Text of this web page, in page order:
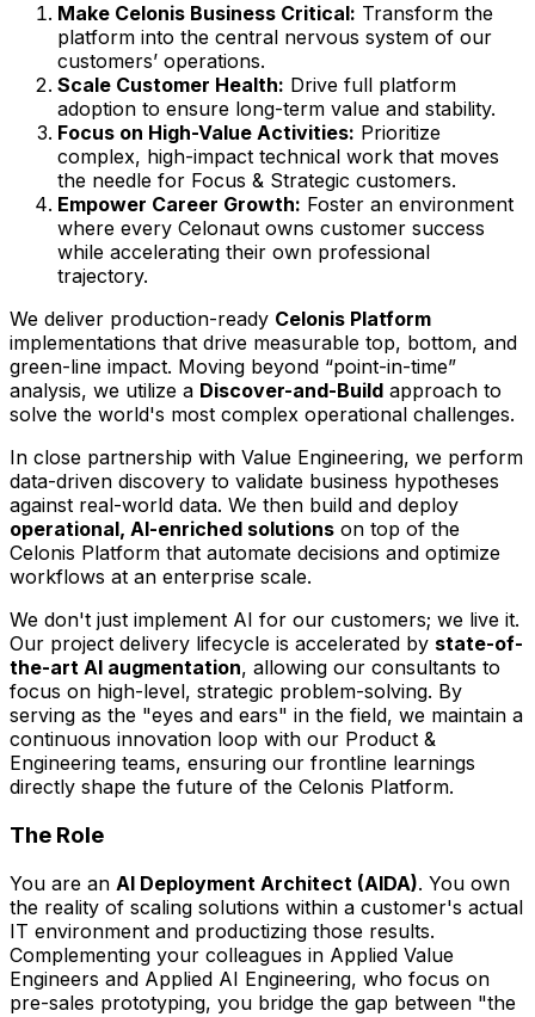
Make Celonis Business Critical: Transform the
platform into the central nervous system of our
customers’ operations.
Scale Customer Health: Drive full platform
adoption to ensure long-term value and stability.
Focus on High-Value Activities: Prioritize
complex, high-impact technical work that moves
the needle for Focus & Strategic customers.
Empower Career Growth: Foster an environment
where every Celonaut owns customer success
while accelerating their own professional
trajectory.
We deliver production-ready Celonis Platform
implementations that drive measurable top, bottom, and
green-line impact. Moving beyond “point-in-time”
analysis, we utilize a Discover-and-Build approach to
solve the world's most complex operational challenges.
In close partnership with Value Engineering, we perform
data-driven discovery to validate business hypotheses
against real-world data. We then build and deploy
operational, AI-enriched solutions on top of the
Celonis Platform that automate decisions and optimize
workflows at an enterprise scale.
We don't just implement AI for our customers; we live it.
Our project delivery lifecycle is accelerated by state-of-
the-art AI augmentation, allowing our consultants to
focus on high-level, strategic problem-solving. By
serving as the "eyes and ears" in the field, we maintain a
continuous innovation loop with our Product &
Engineering teams, ensuring our frontline learnings
directly shape the future of the Celonis Platform.
The Role
You are an AI Deployment Architect (AIDA). You own
the reality of scaling solutions within a customer's actual
IT environment and productizing those results.
Complementing your colleagues in Applied Value
Engineers and Applied AI Engineering, who focus on
pre-sales prototyping, you bridge the gap between "the